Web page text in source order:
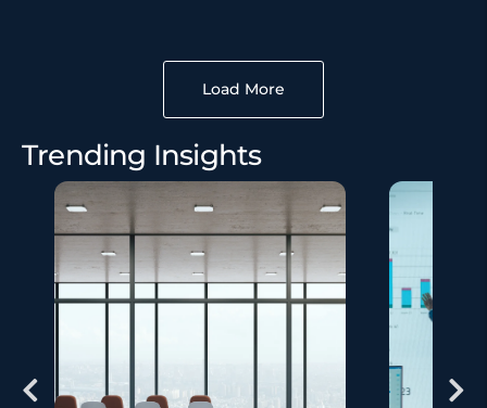
Load More
Trending Insights